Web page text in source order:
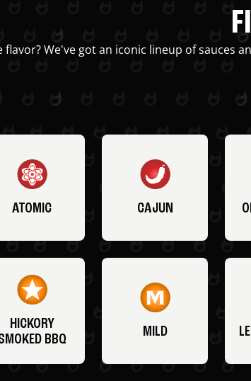
flavor? We've got an iconic lineup of sauces
ATOMIC CAJUN
HICKORY
BBQ
MILD